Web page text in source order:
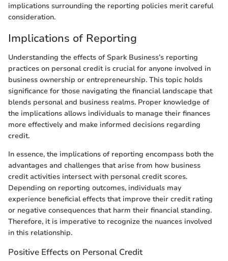
implications surrounding the reporting policies merit careful
consideration.
Implications of Reporting
Understanding the effects of Spark Business’s reporting
practices on personal credit is crucial for anyone involved in
business ownership or entrepreneurship. This topic holds
significance for those navigating the financial landscape that
blends personal and business realms. Proper knowledge of
the implications allows individuals to manage their finances
more effectively and make informed decisions regarding
credit.
In essence, the implications of reporting encompass both the
advantages and challenges that arise from how business
credit activities intersect with personal credit scores.
Depending on reporting outcomes, individuals may
experience beneficial effects that improve their credit rating
or negative consequences that harm their financial standing.
Therefore, it is imperative to recognize the nuances involved
in this relationship.
Positive Effects on Personal Credit